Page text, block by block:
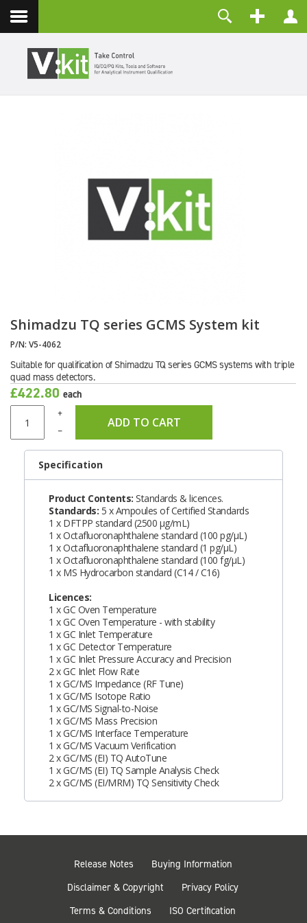
Contact
Create an account
Shimadzu TQ series GCMS System kit
P/N: V5-4062
Suitable for qualification of Shimadzu TQ series GCMS systems with triple
quad mass detectors.
£422.80 each
+
ADD TO CART
–
Specification
Product Contents: Standards & licences.
Standards: 5 x Ampoules of Certified Standards
1 x DFTPP standard (2500 μg/mL)
1 x Octafluoronaphthalene standard (100 pg/μL)
1 x Octafluoronaphthalene standard (1 pg/μL)
1 x Octafluoronaphthalene standard (100 fg/μL)
1 x MS Hydrocarbon standard (C14 / C16)
Licences:
1 x GC Oven Temperature
1 x GC Oven Temperature - with stability
1 x GC Inlet Temperature
1 x GC Detector Temperature
1 x GC Inlet Pressure Accuracy and Precision
2 x GC Inlet Flow Rate
1 x GC/MS Impedance (RF Tune)
1 x GC/MS Isotope Ratio
1 x GC/MS Signal-to-Noise
1 x GC/MS Mass Precision
1 x GC/MS Interface Temperature
1 x GC/MS Vacuum Verification
2 x GC/MS (EI) TQ AutoTune
1 x GC/MS (EI) TQ Sample Analysis Check
2 x GC/MS (EI/MRM) TQ Sensitivity Check
Release Notes
Buying Information
Disclaimer & Copyright
Privacy Policy
Terms & Conditions
ISO Certification